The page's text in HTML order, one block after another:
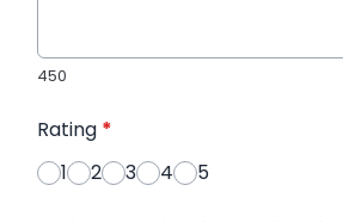
450
Rating *
1
2 3 4 5